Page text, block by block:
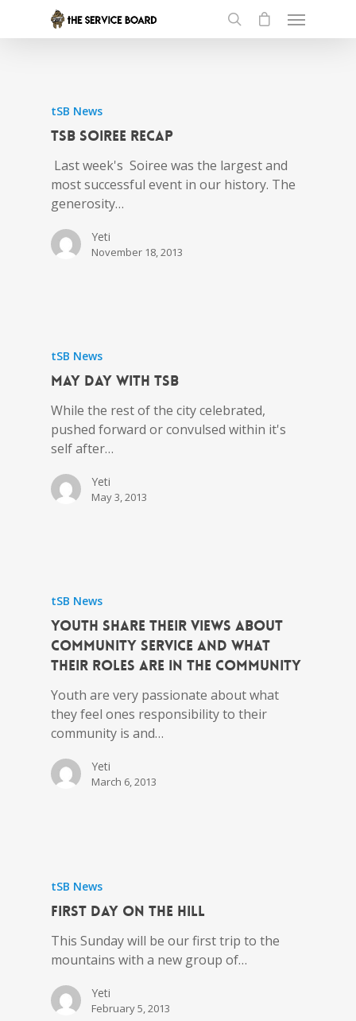
tSB News
tSB Soiree Recap
Last week's Soiree was the largest and
most successful event in our history. The
generosity…
Yeti
November 18, 2013
tSB News
May Day with tSB
While the rest of the city celebrated,
pushed forward or convulsed within it's
self after…
Yeti
May 3, 2013
tSB News
Youth share their views about
community service and what
their roles are in the community
Youth are very passionate about what
they feel ones responsibility to their
community is and…
Yeti
March 6, 2013
tSB News
First day on the hill
This Sunday will be our first trip to the
mountains with a new group of…
Yeti
February 5, 2013